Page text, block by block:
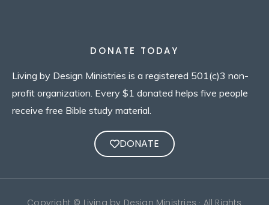
DONATE TODAY
Living by Design Ministries is a registered 501(c)3 non-
profit organization. Every $1 donated helps five people
receive free Bible study material.
DONATE
Copyright © Living by Design Ministries · All Rights